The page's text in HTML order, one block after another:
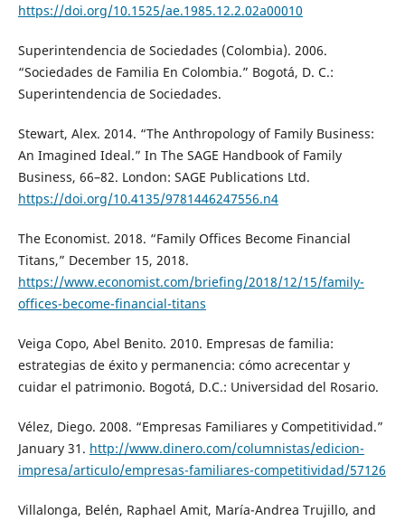
https://doi.org/10.1525/ae.1985.12.2.02a00010
Superintendencia de Sociedades (Colombia). 2006.
“Sociedades de Familia En Colombia.” Bogotá, D. C.:
Superintendencia de Sociedades.
Stewart, Alex. 2014. “The Anthropology of Family Business:
An Imagined Ideal.” In The SAGE Handbook of Family
Business, 66–82. London: SAGE Publications Ltd.
https://doi.org/10.4135/9781446247556.n4
The Economist. 2018. “Family Offices Become Financial
Titans,” December 15, 2018.
https://www.economist.com/briefing/2018/12/15/family-
offices-become-financial-titans
Veiga Copo, Abel Benito. 2010. Empresas de familia:
estrategias de éxito y permanencia: cómo acrecentar y
cuidar el patrimonio. Bogotá, D.C.: Universidad del Rosario.
Vélez, Diego. 2008. “Empresas Familiares y Competitividad.”
January 31. http://www.dinero.com/columnistas/edicion-
impresa/articulo/empresas-familiares-competitividad/57126
Villalonga, Belén, Raphael Amit, María-Andrea Trujillo, and